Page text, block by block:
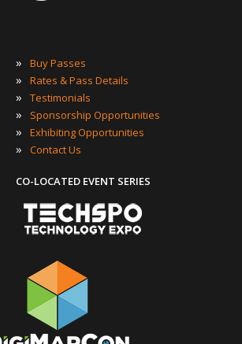
» Buy Passes
» Rates & Pass Details
» Testimonials
» Sponsorship Opportunities
» Exhibiting Opportunities
» Contact Us
CO-LOCATED EVENT SERIES